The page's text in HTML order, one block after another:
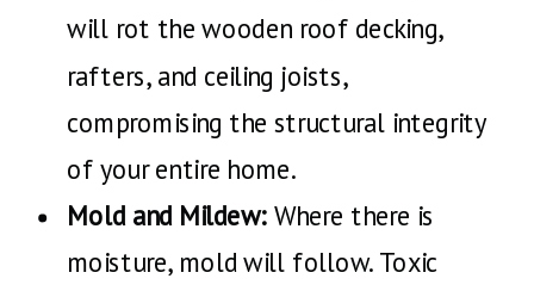
will rot the wooden roof decking,
rafters, and ceiling joists,
compromising the structural integrity
of your entire home.
Mold and Mildew: Where there is
moisture, mold will follow. Toxic